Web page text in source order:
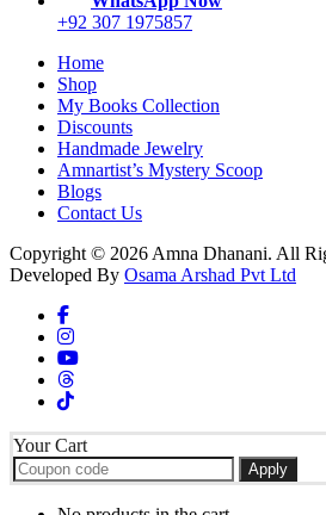
+92 307 1975857
Home
Shop
My Books Collection
Discounts
Handmade Jewelry
Amnartist’s Mystery Scoop
Blogs
Contact Us
Copyright © 2026 Amna Dhanani. All
Developed By Osama Arshad Pvt Ltd
Your Cart
Apply